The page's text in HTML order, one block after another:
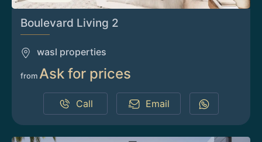
Boulevard Living 2
wasl properties
from Ask for prices
Call Email